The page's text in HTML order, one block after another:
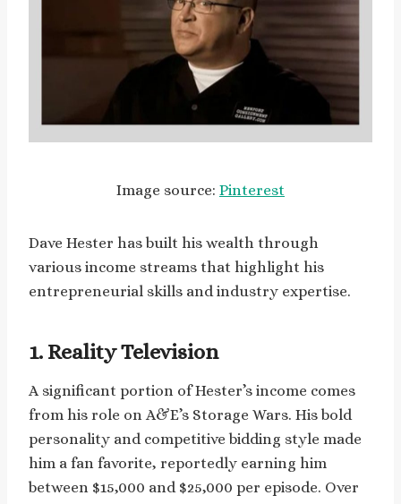
Image source: Pinterest
Dave Hester has built his wealth through
various income streams that highlight his
entrepreneurial skills and industry expertise.
1. Reality Television
A significant portion of Hester’s income comes
from his role on A&E’s Storage Wars. His bold
personality and competitive bidding style made
him a fan favorite, reportedly earning him
between $15,000 and $25,000 per episode. Over